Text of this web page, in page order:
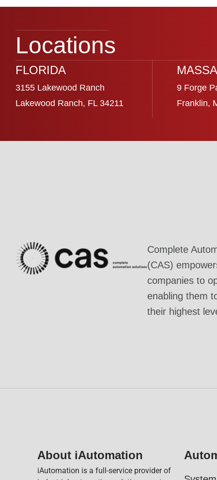
Locations
FLORIDA
3155 Lakewood Ranch
Lakewood Ranch, FL 34211
9 Forge
Franklin,
Complete
(CAS)
companies to
enabling them
their highest
About iAutomation
iAutomation is a full-service provider of